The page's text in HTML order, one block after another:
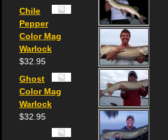
Chile
Pepper
Color Mag
Warlock
$32.95
Ghost
Color Mag
Warlock
$32.95